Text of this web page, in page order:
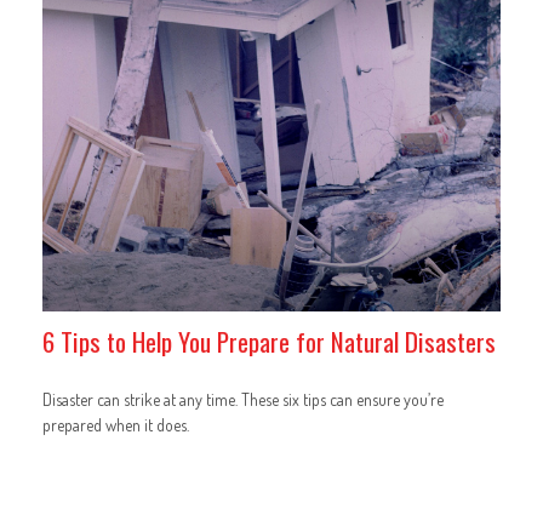
6 Tips to Help You Prepare for Natural Disasters
Disaster can strike at any time. These six tips can ensure you’re
prepared when it does.